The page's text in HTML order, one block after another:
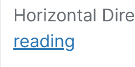
Horizontal
reading